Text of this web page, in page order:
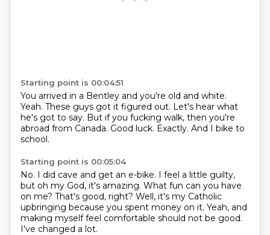
Starting point is 00:04:51
You arrived in a Bentley and you're old and white.
Yeah. These guys got it figured out. Let's hear what
he's got to say. But if you fucking walk, then you're
abroad from Canada. Good luck. Exactly. And I bike to
school.
Starting point is 00:05:04
No. I did cave and get an e-bike. I feel a little guilty,
but oh my God, it's amazing. What fun can you have
on me? That's good, right? Well, it's my Catholic
upbringing because you spent money on it. Yeah, and
making myself feel comfortable should not be good.
I've changed a lot.